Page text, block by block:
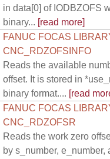
in data[0] of IODBZOFS
binary... [read more]
FANUC FOCAS
CNC_RDZOFSINFO
Reads the available
offset. It is stored in
binary format.... [read
FANUC FOCAS
CNC_RDZOFSR
Reads the work zero
by s_number, e_number,